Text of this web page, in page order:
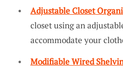
Adjustable Closet
closet using an
accommodate your
Modifiable Wired